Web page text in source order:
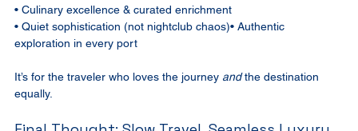
• Culinary excellence & curated enrichment
• Quiet sophistication (not nightclub chaos)• Authentic
exploration in every port
It’s for the traveler who loves the journey and the destination
equally.